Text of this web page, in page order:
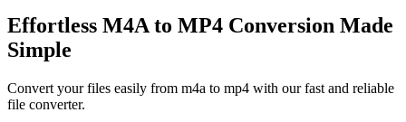
Effortless M4A to MP4 Conversion Made
Simple
Convert your files easily from m4a to mp4 with our fast and reliable
file converter.